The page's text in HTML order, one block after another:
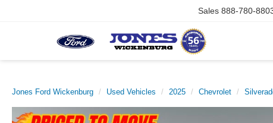
Sales 888-780-
Jones Ford Wickenburg Used Vehicles 2025 Chevrolet